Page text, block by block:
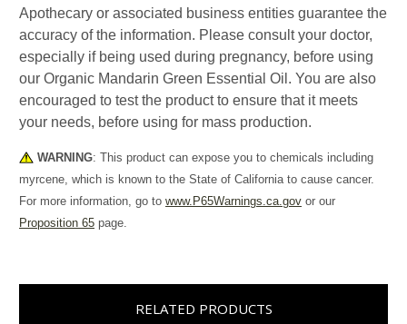
Apothecary or associated business entities guarantee the
accuracy of the information. Please consult your doctor,
especially if being used during pregnancy, before using
our Organic Mandarin Green Essential Oil. You are also
encouraged to test the product to ensure that it meets
your needs, before using for mass production.
WARNING: This product can expose you to chemicals including
myrcene, which is known to the State of California to cause cancer.
For more information, go to www.P65Warnings.ca.gov or our
Proposition 65 page.
RELATED PRODUCTS